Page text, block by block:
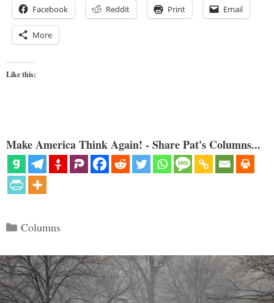
Facebook Reddit Print Email
More
Like this:
Make America Think Again! - Share Pat's Columns...
Categories
Columns